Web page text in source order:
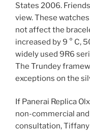
States 2006.
view. These
not affect the
increased by 9 ° C,
widely used 9R6
The Trundey
exceptions on the
If Panerai Replica
non-commercial
consultation,